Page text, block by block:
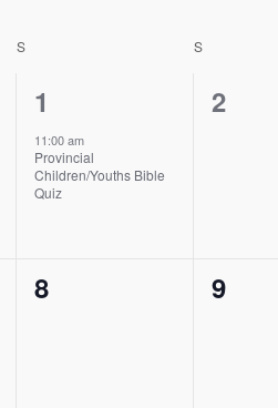
S S
1
event,
1
11:00 am
Provincial
Children/Youths Bible
Quiz
0
2
0
8
0
9